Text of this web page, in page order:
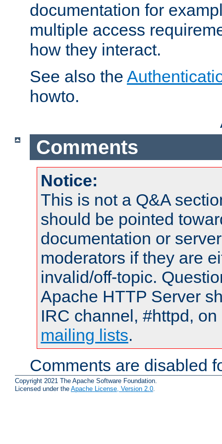
documentation for
multiple access
how they interact.
See also the
howto.
Comments
Notice:
This is not a Q&A
should be pointed
documentation or
moderators if they are
invalid/off-topic.
Apache HTTP Server
IRC channel, #httpd,
mailing lists.
Comments are disabled
Copyright 2021 The Apache Software Foundation.
Licensed under the Apache License, Version 2.0.